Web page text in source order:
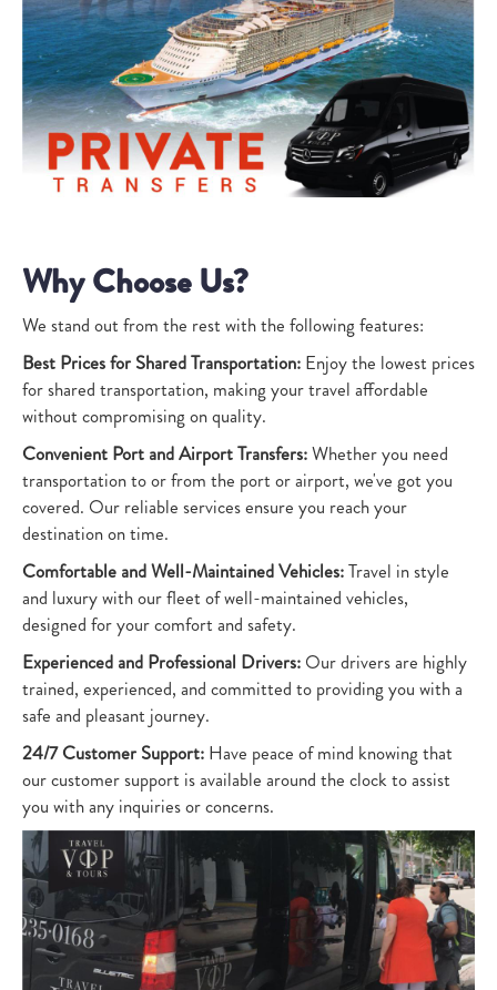
Why Choose Us?
We stand out from the rest with the following features:
Best Prices for Shared Transportation: Enjoy the lowest prices
for shared transportation, making your travel affordable
without compromising on quality.
Convenient Port and Airport Transfers:Whether you need
transportation to or from the port or airport, we've got you
covered. Our reliable services ensure you reach your
destination on time.
Comfortable and Well-Maintained Vehicles:Travel in style
and luxury with our fleet of well-maintained vehicles,
designed for your comfort and safety.
Experienced and Professional Drivers: Our drivers are highly
trained, experienced, and committed to providing you with a
safe and pleasant journey.
24/7 Customer Support: Have peace of mind knowing that
our customer support is available around the clock to assist
you with any inquiries or concerns.